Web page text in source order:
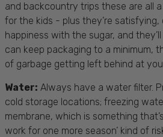
and backcountry trips these are all
for the kids - plus they’re
happiness with the sugar, and
can keep packaging to a minimum,
of garbage getting left behind at
Water: Always have a water filter.
cold storage locations; freezing
membrane, which is something
work for one more season’ kind of